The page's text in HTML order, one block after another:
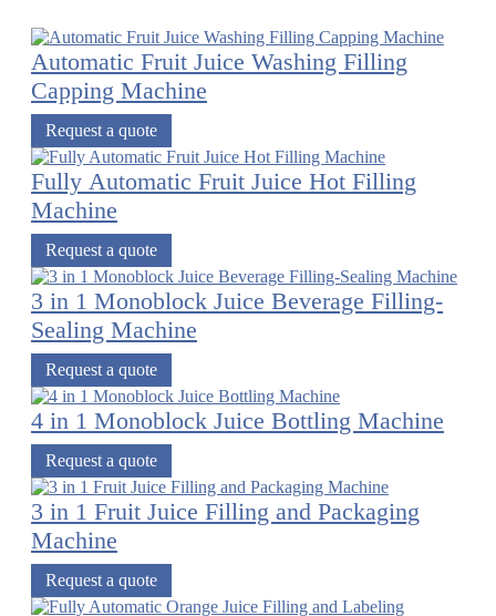
Automatic Fruit Juice Washing Filling
Capping Machine
Request a quote
Fully Automatic Fruit Juice Hot Filling
Machine
Request a quote
3 in 1 Monoblock Juice Beverage Filling-
Sealing Machine
Request a quote
4 in 1 Monoblock Juice Bottling Machine
Request a quote
3 in 1 Fruit Juice Filling and Packaging
Machine
Request a quote